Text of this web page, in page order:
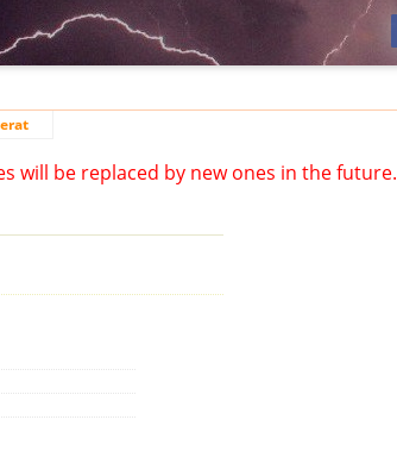
will be replaced by new ones in the future.